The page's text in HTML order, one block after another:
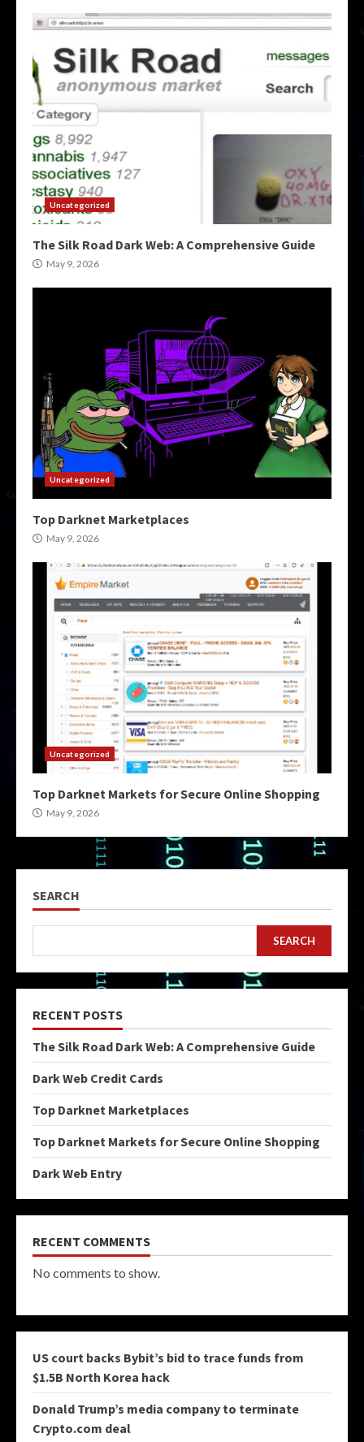
Uncategorized
The Silk Road Dark Web: A Comprehensive Guide
May 9, 2026
Uncategorized
Top Darknet Marketplaces
May 9, 2026
Uncategorized
Top Darknet Markets for Secure Online Shopping
May 9, 2026
SEARCH
SEARCH
RECENT POSTS
The Silk Road Dark Web: A Comprehensive Guide
Dark Web Credit Cards
Top Darknet Marketplaces
Top Darknet Markets for Secure Online Shopping
Dark Web Entry
RECENT COMMENTS
No comments to show.
US court backs Bybit’s bid to trace funds from
$1.5B North Korea hack
Donald Trump’s media company to terminate
Crypto.com deal